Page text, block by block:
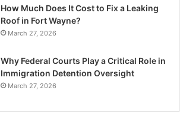
How Much Does It Cost to Fix a Leaking
Roof in Fort Wayne?
March 27, 2026
Why Federal Courts Play a Critical Role in
Immigration Detention Oversight
March 27, 2026